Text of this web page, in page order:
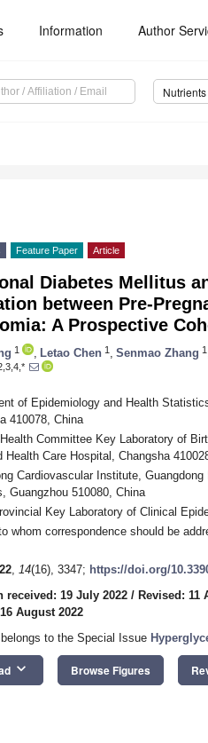
Information Author
Nutrients
Feature Paper Article
Diabetes Mellitus
between Pre-
A Prospective
1 Letao Chen 1 Senmao Zhang 1
of Epidemiology and Health
410078, China
Committee Key Laboratory of
Health Care Hospital, Changsha
Cardiovascular Institute,
Guangzhou 510080, China
Key Laboratory of Clinical
whom correspondence should be
, 14(16), 3347; https://doi.org/
received: 19 July 2022 / Revised: 11
August 2022
to the Special Issue
keyboard_arrow_down Browse Figures